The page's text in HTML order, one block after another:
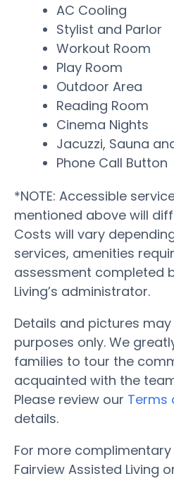
AC Cooling
Stylist and Parlor
Workout Room
Play Room
Outdoor Area
Reading Room
Cinema Nights
Jacuzzi, Sauna
Phone Call Button
*NOTE: Accessible
mentioned above will
Costs will vary
services, amenities
assessment completed
Living’s administrator.
Details and pictures
purposes only. We
families to tour the
acquainted with the
Please review our Terms
details.
For more
Fairview Assisted Living